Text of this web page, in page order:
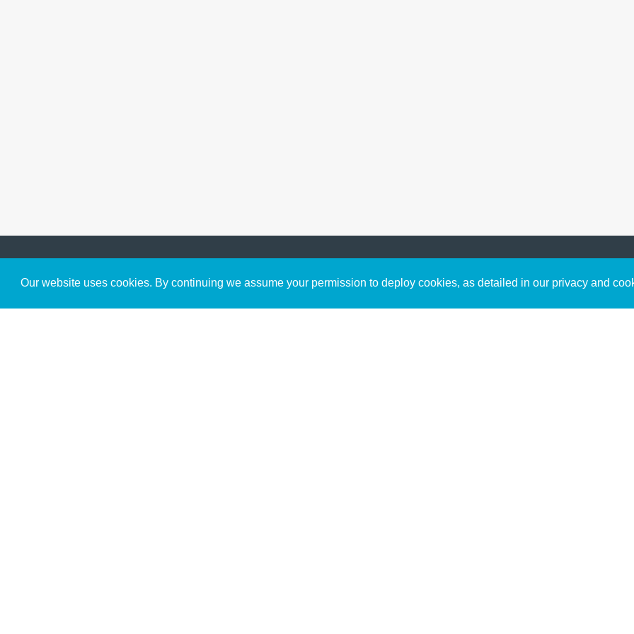
Our website uses cookies. By continuing we assume your permission to deploy cookies, as detailed in our privacy and
Get to Know Us Content
connect with God in your
free resources.